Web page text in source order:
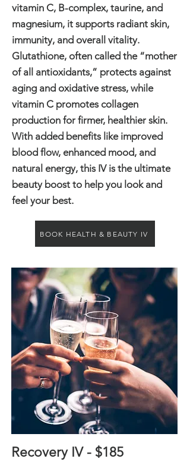
vitamin C, B-complex, taurine, and
magnesium, it supports radiant skin,
immunity, and overall vitality.
Glutathione, often called the “mother
of all antioxidants,” protects against
aging and oxidative stress, while
vitamin C promotes collagen
production for firmer, healthier skin.
With added benefits like improved
blood flow, enhanced mood, and
natural energy, this IV is the ultimate
beauty boost to help you look and
feel your best.
BOOK HEALTH & BEAUTY IV
Recovery IV - $185